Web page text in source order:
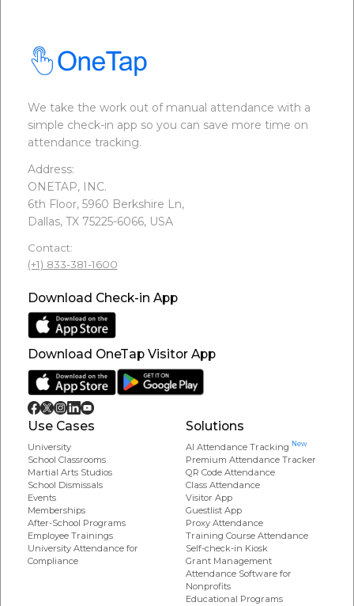
We take the work out of manual attendance with a
simple check-in app so you can save more time on
attendance tracking.
Address:
ONETAP, INC.
6th Floor, 5960 Berkshire Ln,
Dallas, TX 75225-6066, USA
Contact:
(+1) 833-381-1600
Download Check-in App
Download OneTap Visitor App
Use Cases
University
School Classrooms
Martial Arts Studios
School Dismissals
Events
Memberships
After-School Programs
Employee Trainings
University Attendance for
Compliance
Solutions
AI Attendance Tracking New
Premium Attendance Tracker
QR Code Attendance
Class Attendance
Visitor App
Guestlist App
Proxy Attendance
Training Course Attendance
Self-check-in Kiosk
Grant Management
Attendance Software for
Nonprofits
Educational Programs